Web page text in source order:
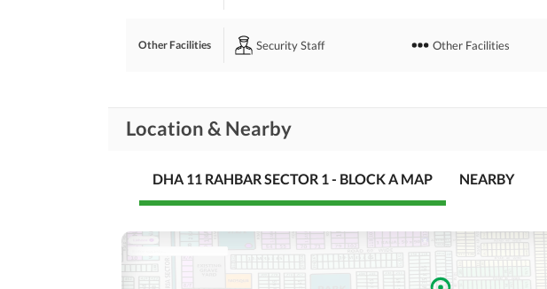
Other Facilities Security Staff Other Facilities
Location & Nearby
DHA 11 RAHBAR SECTOR 1 - BLOCK A MAP NEARBY